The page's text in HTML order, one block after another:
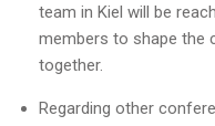
team in Kiel will be
members to shape the
together.
Regarding other